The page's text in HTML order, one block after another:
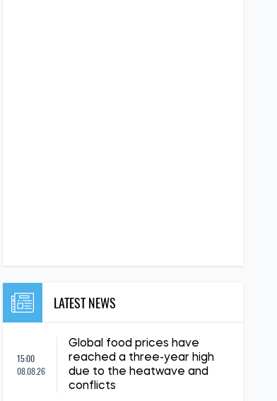
LATEST NEWS
15:00
08.08.26
Global food prices have
reached a three-year high
due to the heatwave and
conflicts